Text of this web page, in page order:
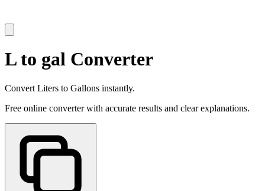
L to gal Converter
Convert Liters to Gallons instantly.
Free online converter with accurate results and clear explanations.